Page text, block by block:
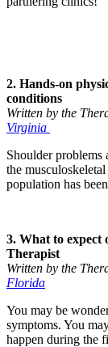
2. Hands-on
conditions
Written by the
Virginia
Shoulder problems
the
population has
3. What to expect
Therapist
Written by the
Florida
You may be
symptoms. You
happen during the